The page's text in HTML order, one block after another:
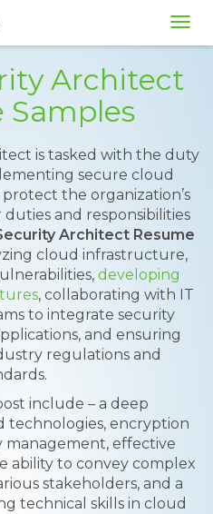
Architect
Samples
is tasked with the duty
secure cloud
the organization’s
duties and responsibilities
Architect Resume
cloud infrastructure,
developing
, collaborating with IT
to integrate security
and ensuring
regulations and
include – a deep
technologies, encryption
management, effective
ability to convey complex
stakeholders, and a
technical skills in cloud